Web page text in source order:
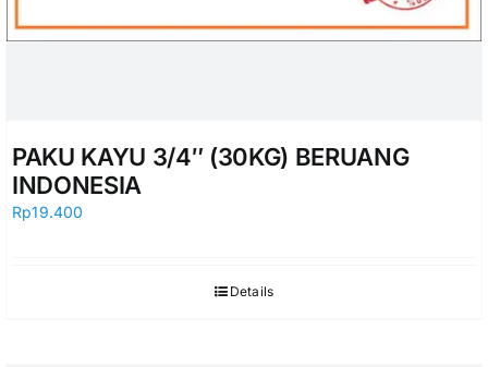
PAKU KAYU 3/4″ (30KG) BERUANG
INDONESIA
Rp19.400
Details